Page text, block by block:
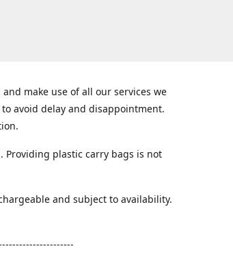
make use of all our services we
avoid delay and disappointment.
Providing plastic carry bags is not
and subject to availability.